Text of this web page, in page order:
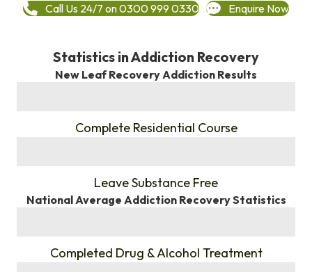
Call Us 24/7 on 0300 999 0330 Enquire Now
Statistics in Addiction Recovery
New Leaf Recovery Addiction Results
Complete Residential Course
Leave Substance Free
National Average Addiction Recovery Statistics
Completed Drug & Alcohol Treatment